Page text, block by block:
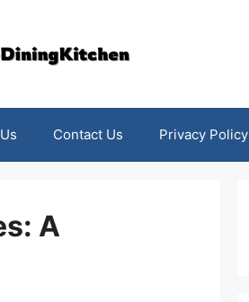
Contact Us Privacy Policy
A